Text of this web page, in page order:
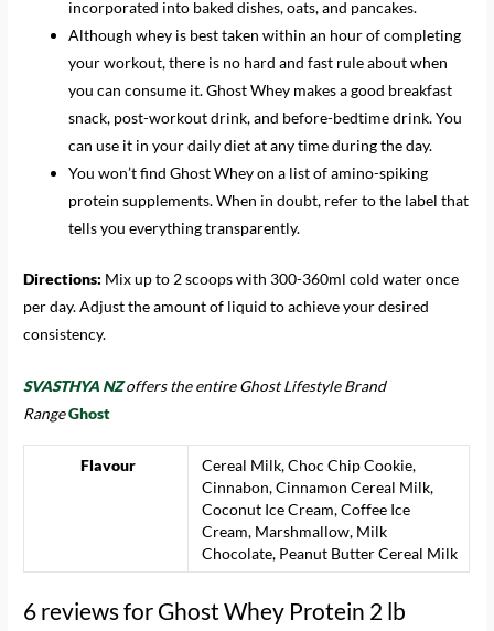
incorporated into baked dishes, oats, and pancakes.
Although whey is best taken within an hour of completing
your workout, there is no hard and fast rule about when
you can consume it. Ghost Whey makes a good breakfast
snack, post-workout drink, and before-bedtime drink. You
can use it in your daily diet at any time during the day.
You won’t find Ghost Whey on a list of amino-spiking
protein supplements. When in doubt, refer to the label that
tells you everything transparently.
Directions: Mix up to 2 scoops with 300-360ml cold water once
per day. Adjust the amount of liquid to achieve your desired
consistency.
SVASTHYA NZ offers the entire Ghost Lifestyle Brand
RangeGhost
Flavour
Cereal Milk, Choc Chip Cookie,
Cinnabon, Cinnamon Cereal Milk,
Coconut Ice Cream, Coffee Ice
Cream, Marshmallow, Milk
Chocolate, Peanut Butter Cereal Milk
6 reviews for Ghost Whey Protein 2 lb